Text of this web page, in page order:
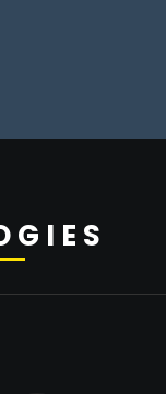
G I E S